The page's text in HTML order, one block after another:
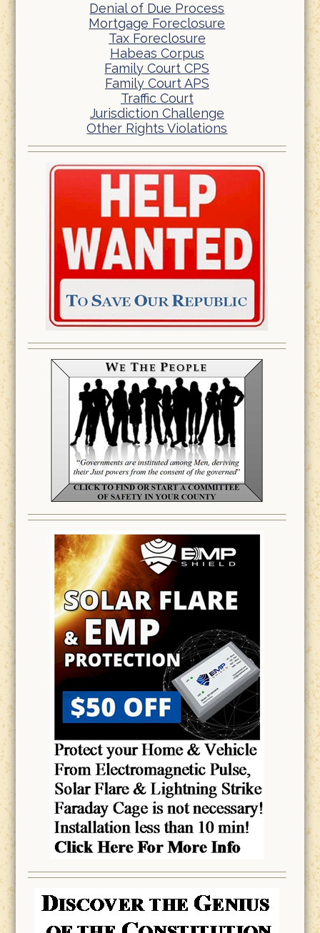
Denial of Due Process
Mortgage Foreclosure
Tax Foreclosure
Habeas Corpus
Family Court CPS
Family Court APS
Traffic Court
Jurisdiction Challenge
Other Rights Violations